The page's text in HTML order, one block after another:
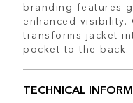
branding features
enhanced
transforms jacket
pocket to the back.
TECHNICAL